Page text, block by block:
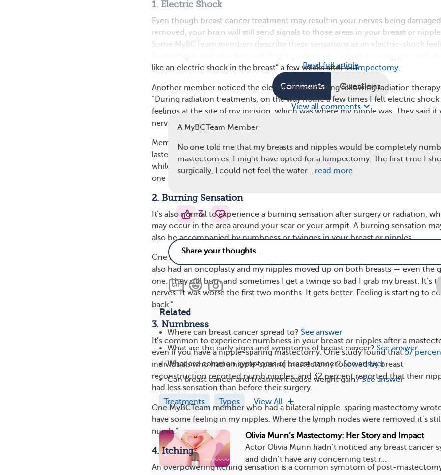
1. Electric Shock
Even though breast cancer treatment may result in your nerves being
removed, your brain will still send signals to those areas in your breast or
Some MyBCTeam members describe these sensations as an electric-shock
like an electric shock in the breast” a few weeks after alumpectomy.
Another member noticed the electric shock feeling following radiation
“During radiation treatments, on the way home a few times I felt electric shock
feelings at the site of my incision, which was where my nipple was. They said it
nerve regeneration.”
Members note a range of time frames for how long these electric shock
lasted. Some people said these feelings subsided within a few months of
while others experienced them for years. “It took about four years for mine to
one member wrote.
2. Burning Sensation
It’s also normal to experience a burning sensation after surgery or radiation,
may occur in the area around your scar or your armpit. A burning sensation
also be accompanied by numbness or twinges in your breast or nipples.
One MyBCTeam member shared, “I am four months out since my lumpectomy. I
also had an oncoplasty and my nipples moved up on both breasts — even the
one. They still burn and sometimes I get a twinge so bad I grab my breast. It’s
nerves. It was worse the first two months. It gets better. Feeling is starting to
back.”
3. Numbness
It’s common to experience numbness in your breast or nipples after a
even if you have a nipple-sparing mastectomy. One study found that57
individuals who had a nipple-sparing mastectomy followed by breast
reconstruction reported numb nipples, and 32 percent reported that their
had less sensation than before their surgery.
One MyBCTeam member who had a bilateral nipple-sparing mastectomy
have some feeling in my nipples. Where the lymph nodes were removed it’s
numb.”
4. Itching
An overpowering itching sensation is a common symptom of post-
Read full article
Comments Questions
View all comments
A MyBCTeam Member
No one told me that my breasts and nipples would be completely
mastectomies. I might have opted for a lumpectomy. The first time I
surgically, I could not feel the water… read more
3
Related
Where can breast cancer spread to? See answer
What are the early signs and symptoms of breast cancer? See answer
What are common symptoms of breast cancer? See answer
Can breast cancer and treatment cause weight gain? See answer
Treatments Types View All
Olivia Munn’s Mastectomy: Her Story and Impact
Actor Olivia Munn hadn’t noticed any breast cancer
and didn’t have any concerning test r...